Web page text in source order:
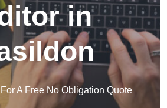
in
A Free No Obligation Quote